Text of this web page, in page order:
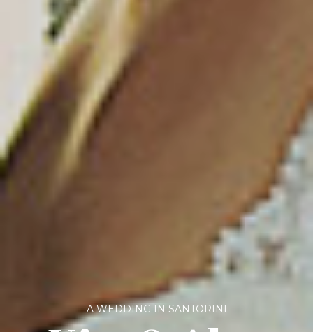
A WEDDING IN SANTORINI